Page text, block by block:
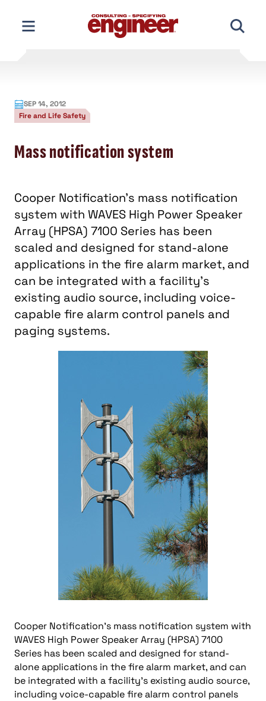
content
SEP 14, 2012
Fire and Life Safety
Mass notification system
Cooper Notification’s mass notification
system with WAVES High Power Speaker
Array (HPSA) 7100 Series has been
scaled and designed for stand-alone
applications in the fire alarm market, and
can be integrated with a facility’s
existing audio source, including voice-
capable fire alarm control panels and
paging systems.
Cooper Notification’s mass notification system with
WAVES High Power Speaker Array (HPSA) 7100
Series has been scaled and designed for stand-
alone applications in the fire alarm market, and can
be integrated with a facility’s existing audio source,
including voice-capable fire alarm control panels